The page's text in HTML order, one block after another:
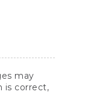
may
is correct,